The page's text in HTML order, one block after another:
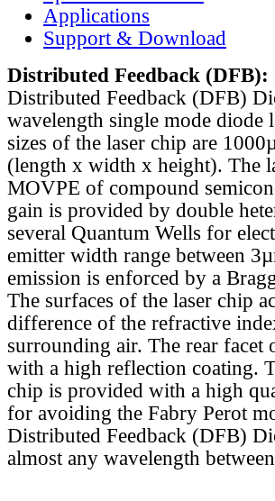
Applications
Support & Download
Distributed Feedback (DFB):
Distributed Feedback (DFB)
wavelength single mode diode
sizes of the laser chip are
(length x width x height). The
MOVPE of compound
gain is provided by double
several Quantum Wells for
emitter width range between
emission is enforced by a
The surfaces of the laser chip
difference of the refractive
surrounding air. The rear facet
with a high reflection coating.
chip is provided with a high
for avoiding the Fabry Perot
Distributed Feedback (DFB)
almost any wavelength